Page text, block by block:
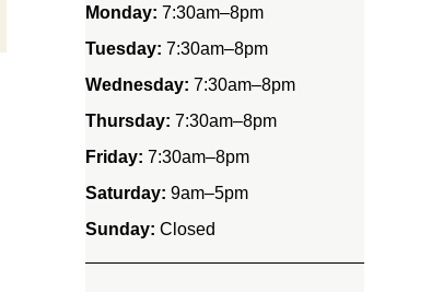
Monday: 7:30am–8pm
Tuesday: 7:30am–8pm
Wednesday: 7:30am–8pm
Thursday: 7:30am–8pm
Friday: 7:30am–8pm
Saturday: 9am–5pm
Sunday: Closed